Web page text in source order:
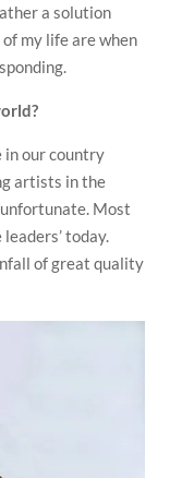
a solution
my life are when
in our country
artists in the
Most
today.
of great quality